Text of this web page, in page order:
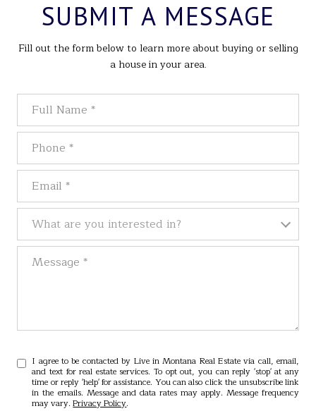
SUBMIT A MESSAGE
Fill out the form below to learn more about buying or selling
a house in your area.
Full Name
Phone
Email
What are you interested in?
What are you interested in?
Message
I agree to be contacted by Live in Montana Real Estate via call, email,
and text for real estate services. To opt out, you can reply 'stop' at any
time or reply 'help' for assistance. You can also click the unsubscribe link
in the emails. Message and data rates may apply. Message frequency
may vary.Privacy Policy.